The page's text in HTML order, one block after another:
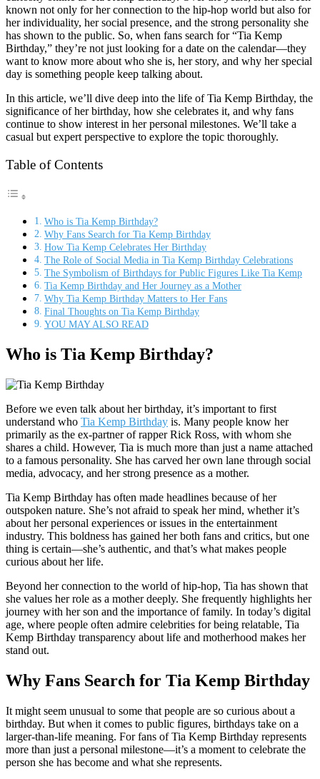
known not only for her connection to the hip-hop world but also for
her individuality, her social presence, and the strong personality she
has shown to the public. So, when fans search for “Tia Kemp
Birthday,” they’re not just looking for a date on the calendar—they
want to know more about who she is, her story, and why her special
day is something people keep talking about.
In this article, we’ll dive deep into the life of Tia Kemp Birthday, the
significance of her birthday, how she celebrates it, and why fans
continue to show interest in her personal milestones. We’ll take a
casual but expert perspective to explore the topic thoroughly.
Table of Contents
Who is Tia Kemp Birthday?
Why Fans Search for Tia Kemp Birthday
How Tia Kemp Celebrates Her Birthday
The Role of Social Media in Tia Kemp Birthday Celebrations
The Symbolism of Birthdays for Public Figures Like Tia Kemp
Tia Kemp Birthday and Her Journey as a Mother
Why Tia Kemp Birthday Matters to Her Fans
Final Thoughts on Tia Kemp Birthday
YOU MAY ALSO READ
Who is Tia Kemp Birthday?
Before we even talk about her birthday, it’s important to first
understand who Tia Kemp Birthday is. Many people know her
primarily as the ex-partner of rapper Rick Ross, with whom she
shares a child. However, Tia is much more than just a name attached
to a famous personality. She has carved her own lane through social
media, advocacy, and her strong presence as a mother.
Tia Kemp Birthday has often made headlines because of her
outspoken nature. She’s not afraid to speak her mind, whether it’s
about her personal experiences or issues in the entertainment
industry. This boldness has gained her both fans and critics, but one
thing is certain—she’s authentic, and that’s what makes people
curious about her life.
Beyond her connection to the world of hip-hop, Tia has shown that
she values her role as a mother deeply. She frequently highlights her
journey with her son and the importance of family. In today’s digital
age, where people often admire celebrities for being relatable, Tia
Kemp Birthday transparency about life and motherhood makes her
stand out.
Why Fans Search for Tia Kemp Birthday
It might seem unusual to some that people are so curious about a
birthday. But when it comes to public figures, birthdays take on a
larger-than-life meaning. For fans of Tia Kemp Birthday represents
more than just a personal milestone—it’s a moment to celebrate the
person she has become and what she represents.